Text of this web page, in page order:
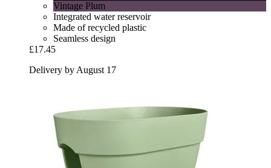
Vintage Plum
Integrated water reservoir
Made of recycled plastic
Seamless design
£17.45
Delivery by August 17